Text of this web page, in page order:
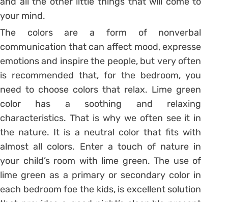
your mind.
The colors are a form of nonverbal
communication that can affect mood, expresse
emotions and inspire the people, but very often
is recommended that, for the bedroom, you
need to choose colors that relax. Lime green
color has a soothing and relaxing
characteristics. That is why we often see it in
the nature. It is a neutral color that fits with
almost all colors. Enter a touch of nature in
your child’s room with lime green. The use of
lime green as a primary or secondary color in
each bedroom foe the kids, is excellent solution